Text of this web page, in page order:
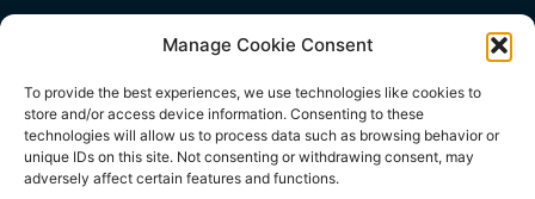
Manage Cookie Consent
To provide the best experiences, we use technologies like cookies to
store and/or access device information. Consenting to these
technologies will allow us to process data such as browsing behavior or
unique IDs on this site. Not consenting or withdrawing consent, may
adversely affect certain features and functions.
OUR SERVICES
Roofing Skylights